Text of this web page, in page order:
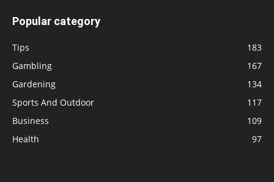
Popular category
Tips
183
Gambling
167
Gardening
134
Sports And Outdoor
117
Business
109
Health
97